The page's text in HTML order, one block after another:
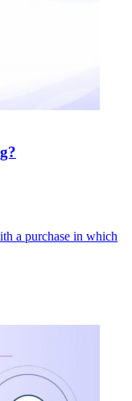
a purchase in which